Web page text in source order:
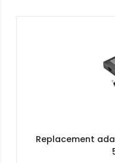
Replacement